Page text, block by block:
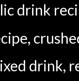
drink
,
drink,